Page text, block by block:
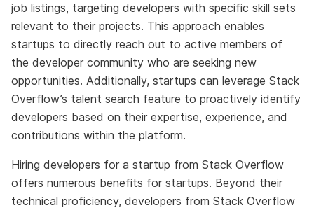
job listings, targeting developers with specific skill sets
relevant to their projects. This approach enables
startups to directly reach out to active members of
the developer community who are seeking new
opportunities. Additionally, startups can leverage Stack
Overflow’s talent search feature to proactively identify
developers based on their expertise, experience, and
contributions within the platform.
Hiring developers for a startup from Stack Overflow
offers numerous benefits for startups. Beyond their
technical proficiency, developers from Stack Overflow